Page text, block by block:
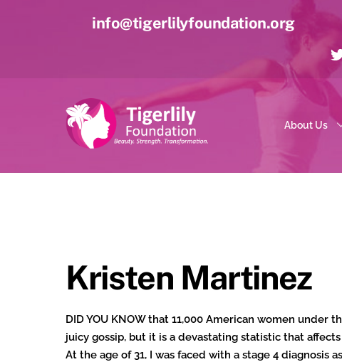
info@tigerlilyfoundation.org
About Us
Kristen Martinez
DID YOU KNOW that 11,000 American women
juicy gossip, but it is a devastating statistic that
At the age of 31, I was faced with a stage 4